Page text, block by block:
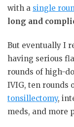
with a single
long and
But eventually I
having serious
rounds of high-
IVIG, ten rounds
tonsillectomy,
meds, and more